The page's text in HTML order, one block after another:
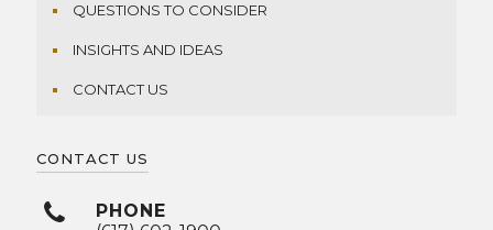
QUESTIONS TO CONSIDER
INSIGHTS AND IDEAS
CONTACT US
CONTACT US
PHONE